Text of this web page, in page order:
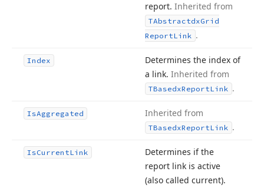
report. Inherited from
TAbstractdxGrid
ReportLink .
Index
Determines the index of
a link. Inherited from
TBasedxReportLink .
IsAggregated Inherited from
TBasedxReportLink .
IsCurrentLink
Determines if the
report link is active
(also called current).